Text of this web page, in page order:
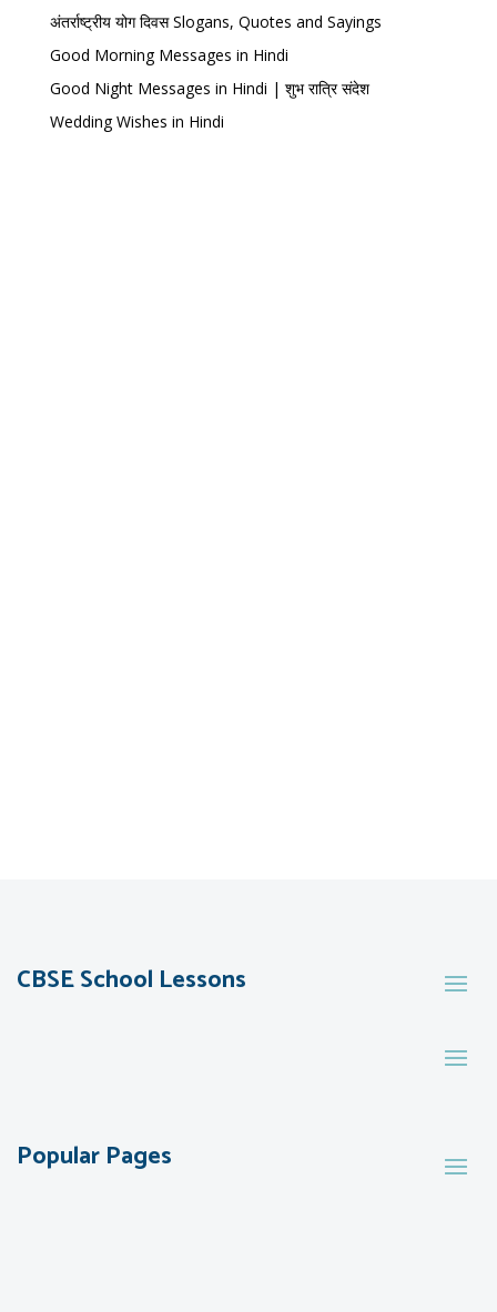
अंतर्राष्ट्रीय योग दिवस Slogans, Quotes and Sayings
Good Morning Messages in Hindi
Good Night Messages in Hindi | शुभ रात्रि संदेश
Wedding Wishes in Hindi
CBSE School Lessons
Popular Pages